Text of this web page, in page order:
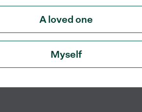
A loved one
Myself